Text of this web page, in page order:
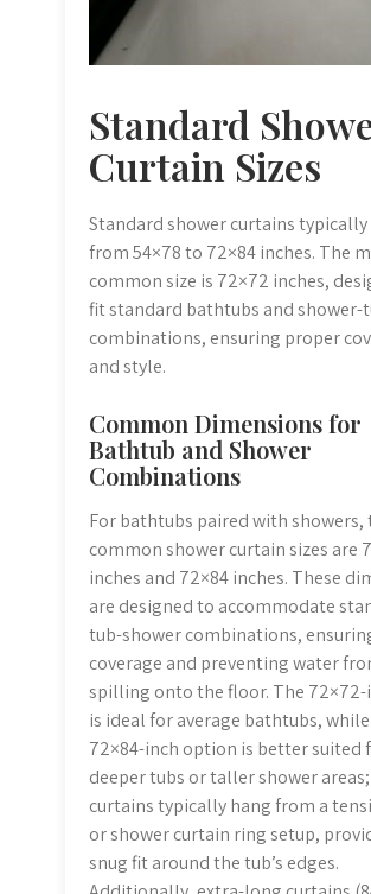
Standard
Curtain Sizes
Standard shower curtains typically
from 54×78 to 72×84 inches. The
common size is 72×72 inches,
fit standard bathtubs and shower-
combinations, ensuring proper
and style.
Common Dimensions for
Bathtub and Shower
Combinations
For bathtubs paired with
common shower curtain sizes are
inches and 72×84 inches. These
are designed to accommodate
tub-shower combinations,
coverage and preventing water
spilling onto the floor. The 72×72-
is ideal for average bathtubs,
72×84-inch option is better suited
deeper tubs or taller shower
curtains typically hang from a
or shower curtain ring setup,
snug fit around the tub’s edges.